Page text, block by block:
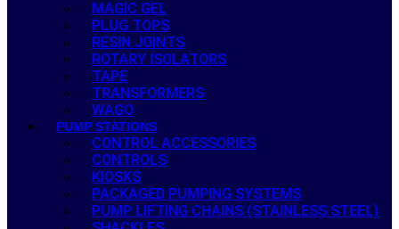
MAGIC GEL
PLUG TOPS
RESIN JOINTS
ROTARY ISOLATORS
TAPE
TRANSFORMERS
WAGO
PUMP STATIONS
CONTROL ACCESSORIES
CONTROLS
KIOSKS
PACKAGED PUMPING SYSTEMS
PUMP LIFTING CHAINS (STAINLESS STEEL)